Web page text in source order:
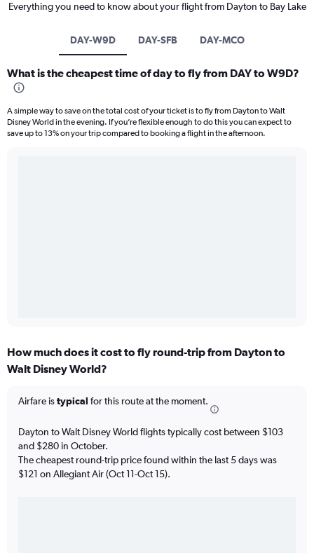
Everything you need to know about your flight from Dayton to Bay Lake
DAY-W9D DAY-SFB DAY-MCO
What is the cheapest time of day to fly from DAY to W9D?
A simple way to save on the total cost of your ticket is to fly from Dayton to Walt
Disney World in the evening. If you’re flexible enough to do this you can expect to
save up to 13% on your trip compared to booking a flight in the afternoon.
How much does it cost to fly round-trip from Dayton to
Walt Disney World?
Airfare istypical for this route at the moment.
Dayton to Walt Disney World flights typically cost between $103
and $280 in October.
The cheapest round-trip price found within the last 5 days was
$121 on Allegiant Air (Oct 11-Oct 15).